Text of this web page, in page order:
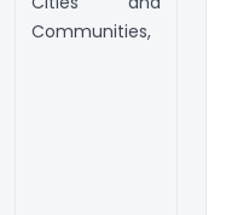
Communities,